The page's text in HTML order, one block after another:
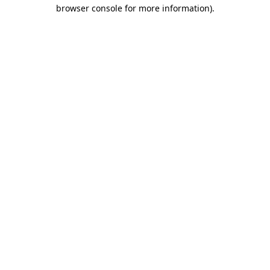
browser console for more information).